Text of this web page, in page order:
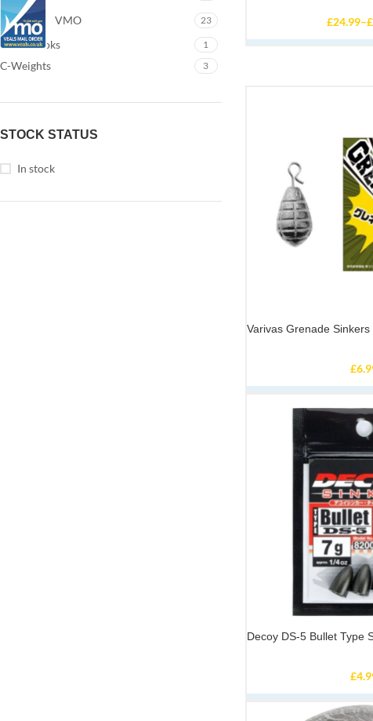
VMO 23
Arno-Hooks 1
C-Weights 3
STOCK STATUS
In stock
£24.99–£
Varivas Grenade Sinkers
£
Decoy DS-5 Bullet Type
£